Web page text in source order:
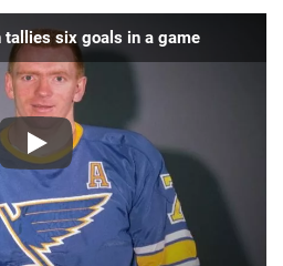
tallies six goals in a game